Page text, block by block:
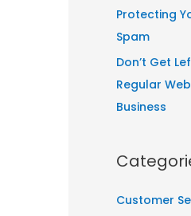
Protecting
Spam
Don’t Get
Regular
Business
Customer